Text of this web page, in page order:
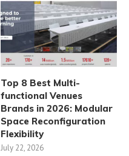
Top 8 Best Multi-
functional Venues
Brands in 2026: Modular
Space Reconfiguration
Flexibility
July 22, 2026